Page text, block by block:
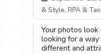
& Style, RPA &
Your photos
looking for a
different and